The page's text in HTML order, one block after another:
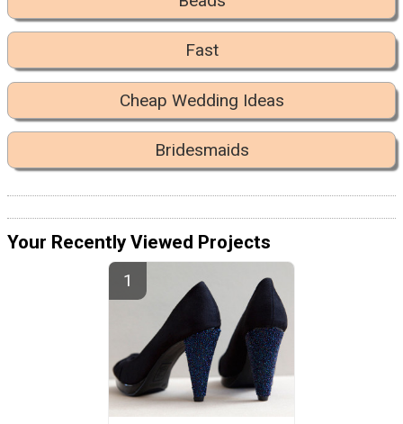
Fast
Cheap Wedding Ideas
Bridesmaids
Your Recently Viewed Projects